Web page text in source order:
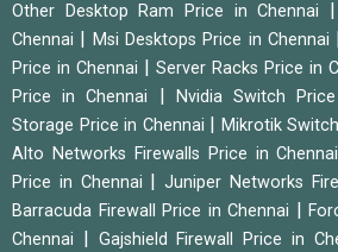
Other Desktop Ram Price in Chennai
Chennai
Msi Desktops Price in Chennai
Price in Chennai
Server Racks Price in
Price in Chennai
Nvidia Switch
Storage Price in Chennai
Mikrotik
Alto Networks Firewalls Price in Chennai
Price in Chennai
|Juniper Networks
Barracuda Firewall Price in Chennai |
Chennai
Gajshield Firewall Price in